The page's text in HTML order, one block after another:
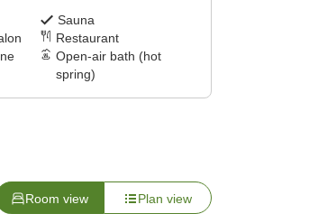
Sauna
Restaurant
Open-air bath (hot
spring)
Room view Plan view